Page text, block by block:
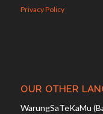
Privacy Policy
OUR OTHER
WarungSaTeKaMu